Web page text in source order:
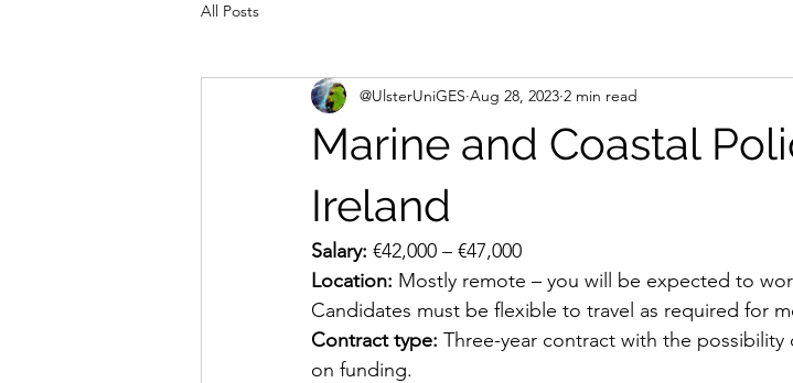
All Posts
Marine and Coastal
Ireland
@UlsterUniGES Aug 28, 2023 2 min read
Salary: €42,000 – €47,000
Location: Mostly remote – you will be expected to
Candidates must be flexible to travel as required for
Contract type: Three-year contract with the
on funding.